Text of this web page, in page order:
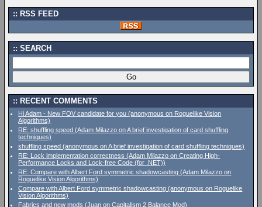
RSS FEED
SEARCH
RECENT COMMENTS
Hi Adam - New FOV candidate for you (anonymous on Roguelike Vision
Algorithms)
RE: shuffling speed (Adam Milazzo on A brief investigation of card shuffling
techniques)
shuffling speed (anonymous on A brief investigation of card shuffling techniques)
RE: Lock implementation correctness (Adam Milazzo on Creating High-
Performance Locks and Lock-free Code (for .NET))
RE: Compare with Albert Ford symmetric shadowcasting (Adam Milazzo on
Roguelike Vision Algorithms)
Compare with Albert Ford symmetric shadowcasting (anonymous on Roguelike
Vision Algorithms)
Fabrics and new mods (Juan on Capitalism 2 Balance Mod)